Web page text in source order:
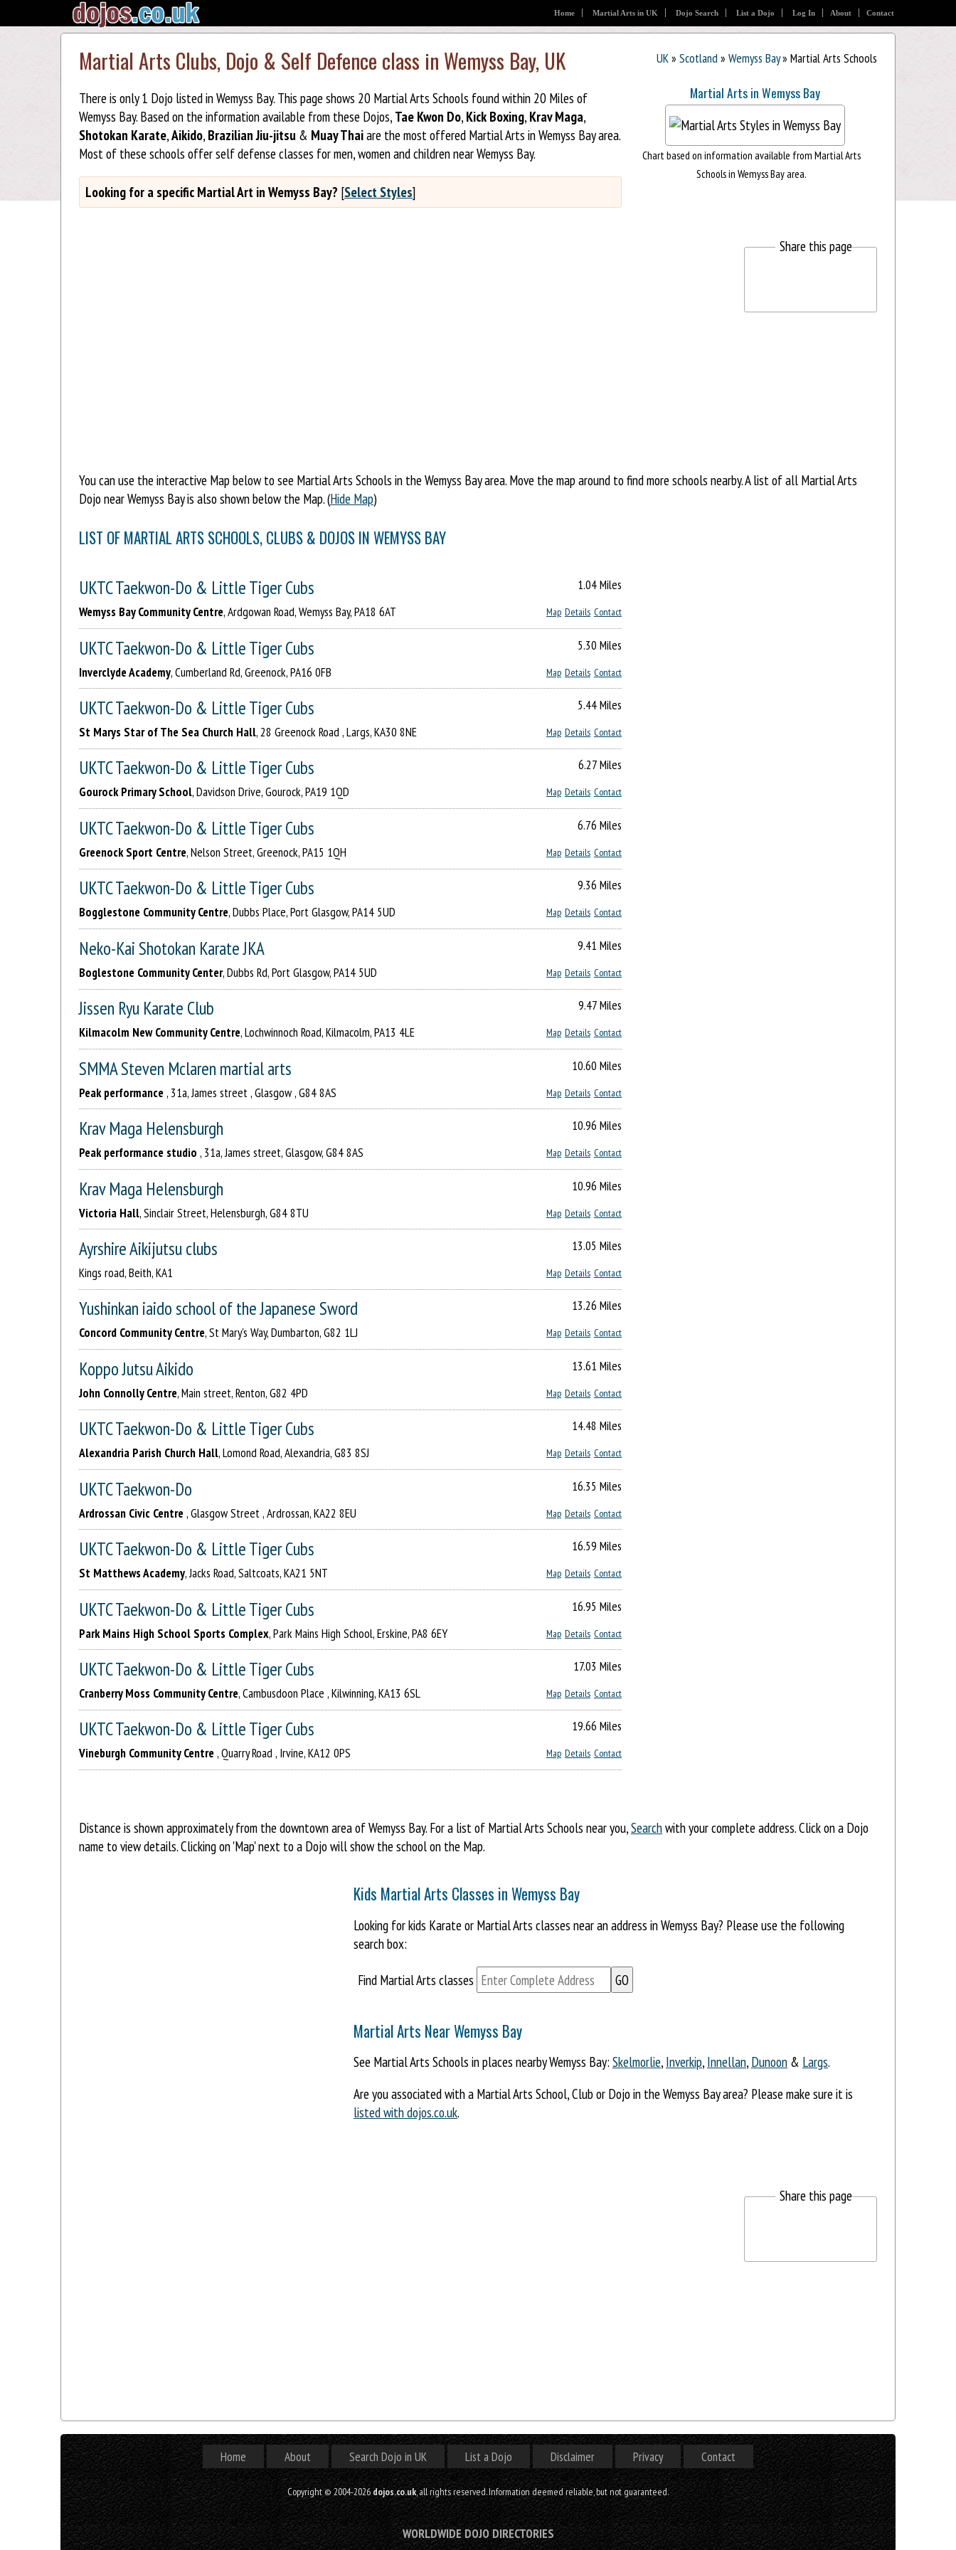
Home Martial Arts in UK Dojo Search List a Dojo Log In About Contact
UK» Scotland» Wemyss Bay» Martial Arts Schools
Martial Arts Clubs, Dojo & Self Defence class in Wemyss Bay, UK
There is only 1 Dojo listed in Wemyss Bay. This page shows 20 Martial Arts Schools found within 20 Miles of
Wemyss Bay. Based on the information available from these Dojos,Tae Kwon Do,Kick Boxing,Krav Maga,
Shotokan Karate,Aikido,Brazilian Jiu-jitsu & Muay Thaiare the most offered Martial Arts in Wemyss Bay area.
Most of these schools offer self defense classes for men, women and children near Wemyss Bay.
Looking for a specific Martial Art in Wemyss Bay? [Select Styles]
Martial Arts in Wemyss Bay
Chart based on information available from Martial Arts
Schools in Wemyss Bay area.
Share this page
You can use the interactive Map below to see Martial Arts Schools in the Wemyss Bay area. Move the map around to find more schools nearby. A list of all Martial Arts
Dojo near Wemyss Bay is also shown below the Map. (Hide Map)
LIST OF MARTIAL ARTS SCHOOLS, CLUBS & DOJOS IN WEMYSS BAY
UKTC Taekwon-Do & Little Tiger Cubs 1.04 Miles
Contact
Details
Map
Wemyss Bay Community Centre, Ardgowan Road, Wemyss Bay, PA18 6AT
UKTC Taekwon-Do & Little Tiger Cubs 5.30 Miles
Contact
Details
Map
Inverclyde Academy, Cumberland Rd, Greenock, PA16 0FB
UKTC Taekwon-Do & Little Tiger Cubs 5.44 Miles
Contact
Details
Map
St Marys Star of The Sea Church Hall, 28 Greenock Road , Largs, KA30 8NE
UKTC Taekwon-Do & Little Tiger Cubs 6.27 Miles
Contact
Details
Map
Gourock Primary School, Davidson Drive, Gourock, PA19 1QD
UKTC Taekwon-Do & Little Tiger Cubs 6.76 Miles
Contact
Details
Map
Greenock Sport Centre, Nelson Street, Greenock, PA15 1QH
UKTC Taekwon-Do & Little Tiger Cubs 9.36 Miles
Contact
Details
Map
Bogglestone Community Centre, Dubbs Place, Port Glasgow, PA14 5UD
Neko-Kai Shotokan Karate JKA 9.41 Miles
Contact
Details
Map
Boglestone Community Center, Dubbs Rd, Port Glasgow, PA14 5UD
Jissen Ryu Karate Club 9.47 Miles
Contact
Details
Map
Kilmacolm New Community Centre, Lochwinnoch Road, Kilmacolm, PA13 4LE
SMMA Steven Mclaren martial arts 10.60 Miles
Contact
Details
Map
Peak performance, 31a, James street , Glasgow , G84 8AS
Krav Maga Helensburgh 10.96 Miles
Contact
Details
Map
Peak performance studio , 31a, James street, Glasgow, G84 8AS
Krav Maga Helensburgh 10.96 Miles
Contact
Details
Map
Victoria Hall, Sinclair Street, Helensburgh, G84 8TU
Ayrshire Aikijutsu clubs 13.05 Miles
Contact
Details
Map
Kings road, Beith, KA1
Yushinkan iaido school of the Japanese Sword 13.26 Miles
Contact
Details
Map
Concord Community Centre, St Mary's Way, Dumbarton, G82 1LJ
Koppo Jutsu Aikido 13.61 Miles
Contact
Details
Map
John Connolly Centre, Main street, Renton, G82 4PD
UKTC Taekwon-Do & Little Tiger Cubs 14.48 Miles
Contact
Details
Map
Alexandria Parish Church Hall, Lomond Road, Alexandria, G83 8SJ
UKTC Taekwon-Do 16.35 Miles
Contact
Details
Map
Ardrossan Civic Centre, Glasgow Street , Ardrossan, KA22 8EU
UKTC Taekwon-Do & Little Tiger Cubs 16.59 Miles
Contact
Details
Map
St Matthews Academy, Jacks Road, Saltcoats, KA21 5NT
UKTC Taekwon-Do & Little Tiger Cubs 16.95 Miles
Contact
Details
Map
Park Mains High School Sports Complex, Park Mains High School, Erskine, PA8 6EY
UKTC Taekwon-Do & Little Tiger Cubs 17.03 Miles
Contact
Details
Map
Cranberry Moss Community Centre, Cambusdoon Place , Kilwinning, KA13 6SL
UKTC Taekwon-Do & Little Tiger Cubs 19.66 Miles
Contact
Details
Map
Vineburgh Community Centre, Quarry Road , Irvine, KA12 0PS
Distance is shown approximately from the downtown area of Wemyss Bay. For a list of Martial Arts Schools near you,Searchwith your complete address. Click on a Dojo
name to view details. Clicking on 'Map' next to a Dojo will show the school on the Map.
Kids Martial Arts Classes in Wemyss Bay
Looking for kids Karate or Martial Arts classes near an address in Wemyss Bay? Please use the following
search box:
Find Martial Arts classes
Martial Arts Near Wemyss Bay
See Martial Arts Schools in places nearby Wemyss Bay: Skelmorlie,Inverkip,Innellan,Dunoon & Largs.
Are you associated with a Martial Arts School, Club or Dojo in the Wemyss Bay area? Please make sure it is
listed with dojos.co.uk.
Share this page
Home About Search Dojo in UK List a Dojo Disclaimer Privacy Contact
Copyright © 2004-2026dojos.co.uk, all rights reserved. Information deemed reliable, but not guaranteed.
WORLDWIDE DOJO DIRECTORIES